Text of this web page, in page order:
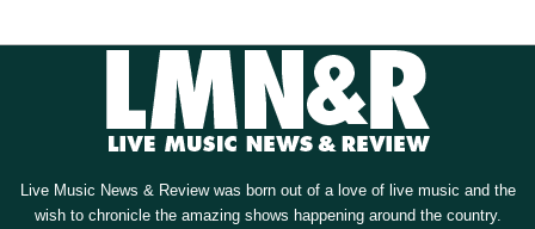
Live Music News & Review was born out of a love of live music and the
wish to chronicle the amazing shows happening around the country.